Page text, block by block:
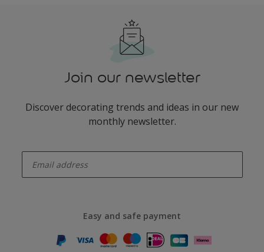
Join our newsletter
Discover decorating trends and ideas in our new
monthly newsletter.
Easy and safe payment